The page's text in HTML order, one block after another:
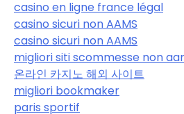
casino en ligne france légal
casino sicuri non AAMS
casino sicuri non AAMS
migliori siti scommesse non
온라인 카지노 해외 사이트
migliori bookmaker
paris sportif